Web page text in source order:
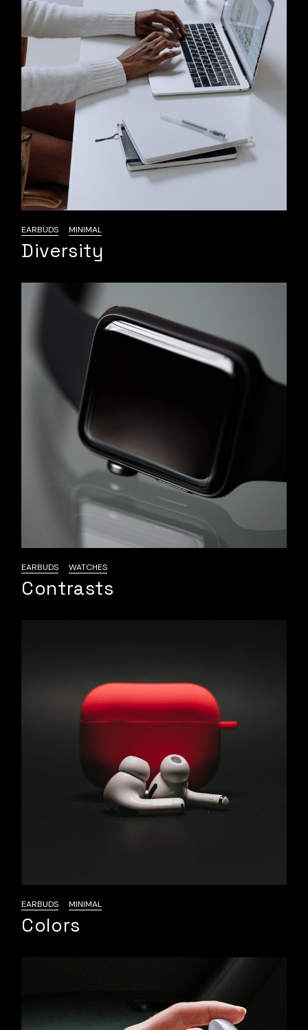
EARBUDS MINIMAL
Diversity
EARBUDS WATCHES
Contrasts
EARBUDS MINIMAL
Colors